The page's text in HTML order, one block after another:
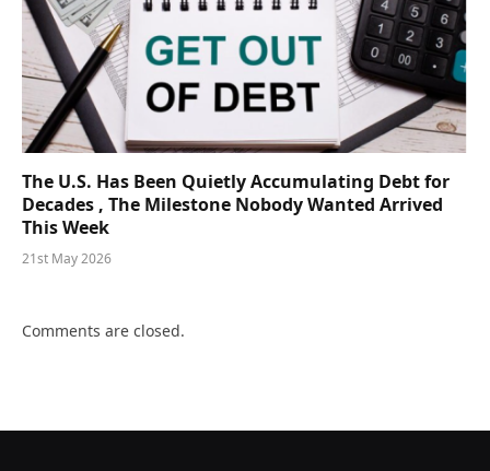
The U.S. Has Been Quietly Accumulating Debt for
Decades , The Milestone Nobody Wanted Arrived
This Week
21st May 2026
Comments are closed.